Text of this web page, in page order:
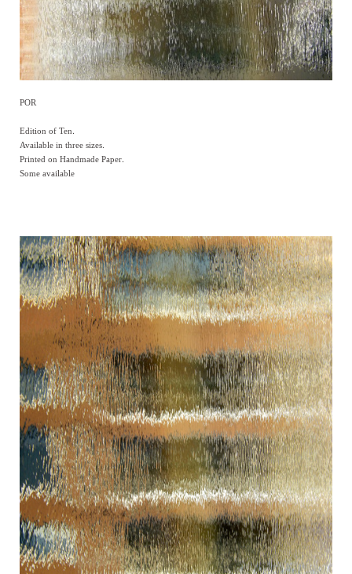
POR
Edition of Ten.
Available in three sizes.
Printed on Handmade Paper.
Some available